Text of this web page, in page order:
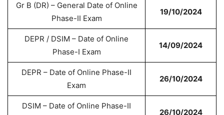
Gr B (DR) – General Date of Online
Phase-II Exam
19/10/2024
DEPR / DSIM – Date of Online
Phase-I Exam
14/09/2024
DEPR – Date of Online Phase-II
Exam
26/10/2024
DSIM – Date of Online Phase-II
26/10/2024